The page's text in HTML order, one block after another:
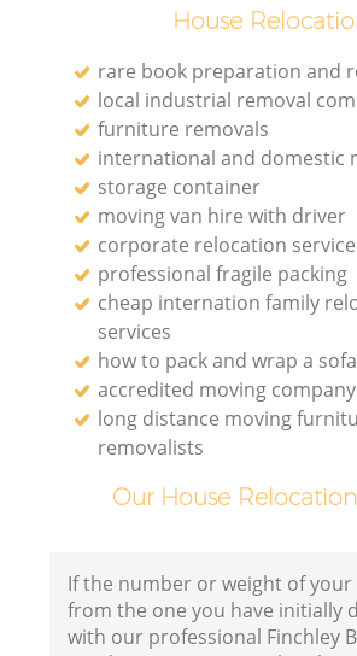
House
rare book preparation and
local industrial removal
furniture removals
international and domestic
storage container
moving van hire with driver
corporate relocation service
professional fragile packing
cheap internation family
services
how to pack and wrap a
accredited moving company
long distance moving
removalists
Our House
If the number or weight of
from the one you have initially
with our professional Finchley